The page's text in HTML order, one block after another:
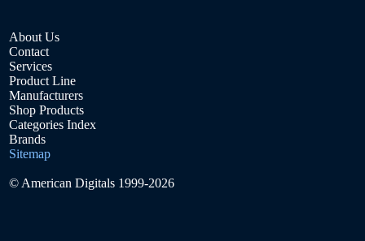
About Us
Contact
Services
Product Line
Manufacturers
Shop Products
Categories Index
Brands
Sitemap
© American Digitals 1999-2026